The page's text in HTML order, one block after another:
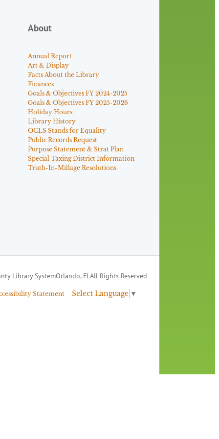
About
Annual Report
Art & Display
Facts About the Library
Finances
Goals & Objectives FY 2024-2025
Goals & Objectives FY 2025-2026
Holiday Hours
Library History
OCLS Stands for Equality
Public Records Request
Purpose Statement & Strat Plan
Special Taxing District Information
Truth-In-Millage Resolutions
Library SystemOrlando, FLAll Rights Reserved
Statement Select Language ▼